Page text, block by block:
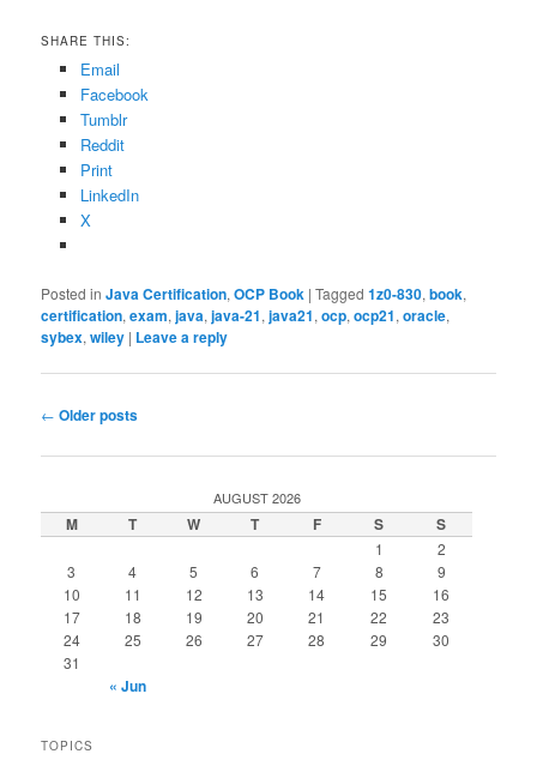
SHARE THIS:
Email
Facebook
Tumblr
Reddit
Print
LinkedIn
X
Posted in Java Certification,OCP Book |Tagged 1z0-830,book,
certification,exam,java,java-21,java21,ocp,ocp21,oracle,
sybex,wiley | Leave a reply
Post
← Older posts
AUGUST 2026
M T W T F S S
1
2
3
4 5 6 7 8
9
10
11 12 13 14 15
16
17
18 19 20 21 22
23
24
25 26 27 28 29
30
31
« Jun
TOPICS